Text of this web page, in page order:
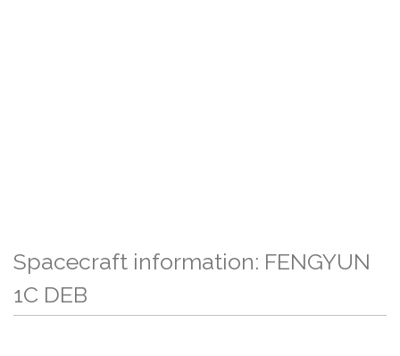
Spacecraft information: FENGYUN
1C DEB